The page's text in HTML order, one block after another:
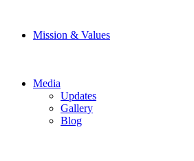
Mission & Values
Media
Updates
Gallery
Blog